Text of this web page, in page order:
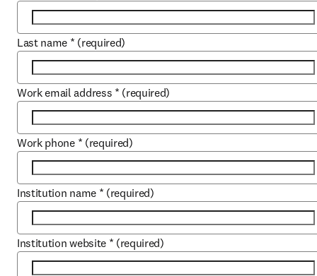
Last name * (required)
Work email address * (required)
Work phone * (required)
Institution name * (required)
Institution website * (required)